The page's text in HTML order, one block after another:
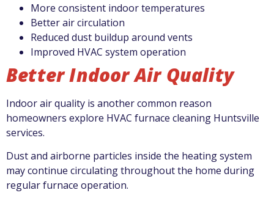
More consistent indoor temperatures
Better air circulation
Reduced dust buildup around vents
Improved HVAC system operation
Better Indoor Air Quality
Indoor air quality is another common reason
homeowners explore HVAC furnace cleaning Huntsville
services.
Dust and airborne particles inside the heating system
may continue circulating throughout the home during
regular furnace operation.